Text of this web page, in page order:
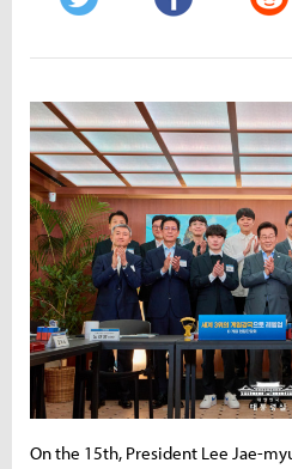
On the 15th, President Lee Jae-